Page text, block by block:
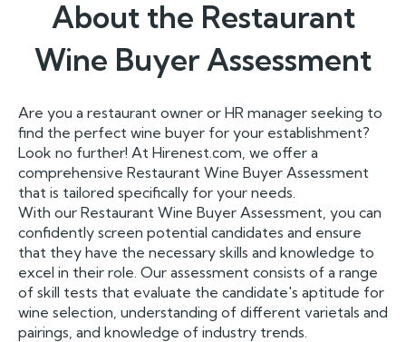
About the Restaurant
Wine BuyerAssessment
Are you a restaurant owner or HR manager seeking to
find the perfect wine buyer for your establishment?
Look no further! At Hirenest.com, we offer a
comprehensive Restaurant Wine Buyer Assessment
that is tailored specifically for your needs.
With our Restaurant Wine Buyer Assessment, you can
confidently screen potential candidates and ensure
that they have the necessary skills and knowledge to
excel in their role. Our assessment consists of a range
of skill tests that evaluate the candidate's aptitude for
wine selection, understanding of different varietals and
pairings, and knowledge of industry trends.